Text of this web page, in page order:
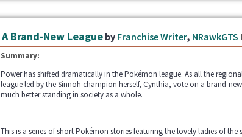
A Brand-New Leagueby Franchise Writer, NRawkGTS
Summary:
Power has shifted dramatically in the Pokémon league. As all the
league led by the Sinnoh champion herself, Cynthia, vote on a brand-
much better standing in society as a whole.
This is a series of short Pokémon stories featuring the lovely ladies of the